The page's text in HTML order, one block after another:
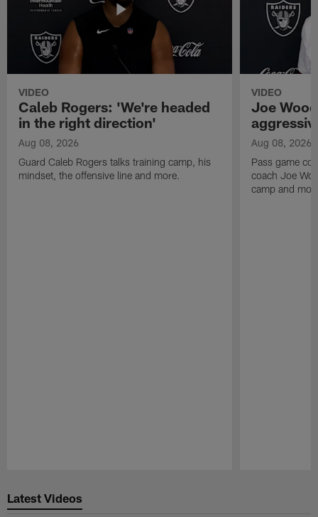
VIDEO
Caleb Rogers: 'We're headed
in the right direction'
Aug 08, 2026
Guard Caleb Rogers talks training camp, his
mindset, the offensive line and more.
VIDEO
Joe
Aug 08, 2026
Pass game
coach Joe
camp and
Latest Videos